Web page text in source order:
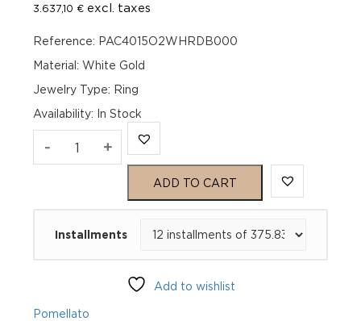
3.637,10 € excl. taxes
Reference: PAC4015O2WHRDB000
Material: White Gold
Jewelry Type: Ring
Availability: In Stock
- Pomellato
+
ADD TO CART
Installments
Add to wishlist
Pomellato